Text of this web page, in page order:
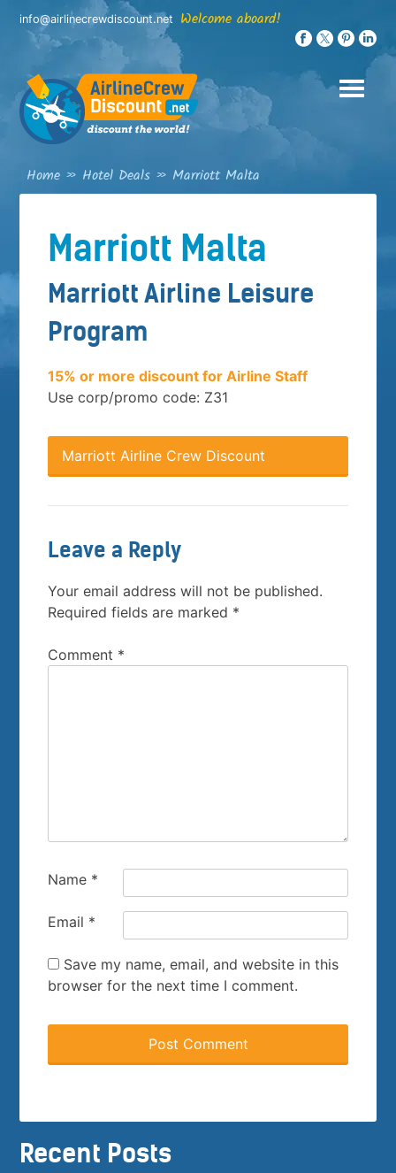
Skip
content
info@airlinecrewdiscount.net Welcome aboard!
Home » Hotel Deals » Marriott Malta
Marriott Malta
Marriott Airline Leisure
Program
15% or more discount for Airline Staff
Use corp/promo code: Z31
Marriott Airline Crew Discount
Leave a Reply
Your email address will not be published.
Required fields are marked *
Comment *
Name *
Email *
Save my name, email, and website in this
browser for the next time I comment.
Recent Posts